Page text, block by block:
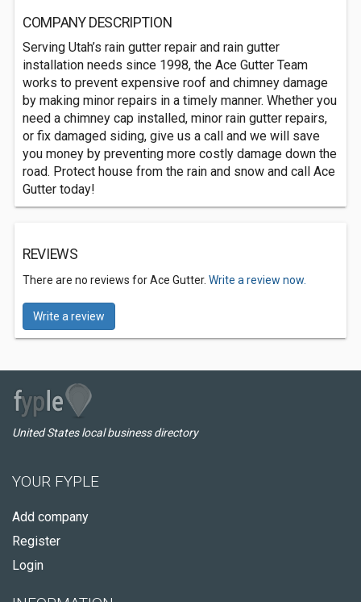
COMPANY DESCRIPTION
Serving Utah’s rain gutter repair and rain gutter
installation needs since 1998, the Ace Gutter Team
works to prevent expensive roof and chimney damage
by making minor repairs in a timely manner. Whether you
need a chimney cap installed, minor rain gutter repairs,
or fix damaged siding, give us a call and we will save
you money by preventing more costly damage down the
road. Protect house from the rain and snow and call Ace
Gutter today!
REVIEWS
There are no reviews for Ace Gutter. Write a review now.
Write a review
United States local business directory
YOUR FYPLE
Add company
Register
Login